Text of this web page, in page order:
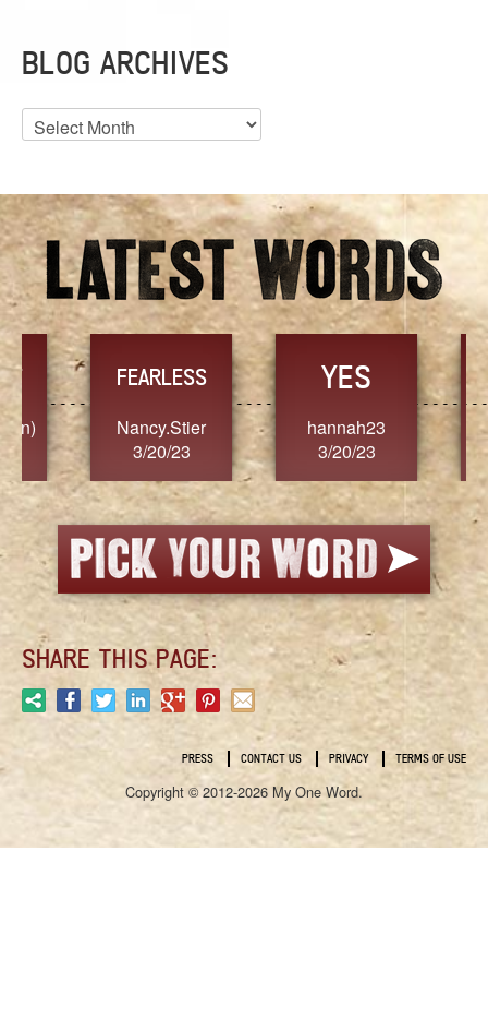
BLOG ARCHIVES
Blog
Archives
FEARLESS
Nancy.Stier
3/20/23
YES
hannah23
3/20/23
3/
SHARE THIS PAGE:
PRESS CONTACT US PRIVACY TERMS OF USE
Copyright © 2012-2026 My One Word.